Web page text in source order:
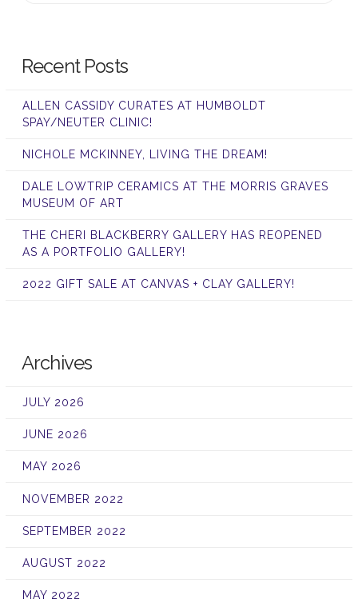
Recent Posts
ALLEN CASSIDY CURATES AT HUMBOLDT
SPAY/NEUTER CLINIC!
NICHOLE MCKINNEY, LIVING THE DREAM!
DALE LOWTRIP CERAMICS AT THE MORRIS GRAVES
MUSEUM OF ART
THE CHERI BLACKBERRY GALLERY HAS REOPENED
AS A PORTFOLIO GALLERY!
2022 GIFT SALE AT CANVAS + CLAY GALLERY!
Archives
JULY 2026
JUNE 2026
MAY 2026
NOVEMBER 2022
SEPTEMBER 2022
AUGUST 2022
MAY 2022